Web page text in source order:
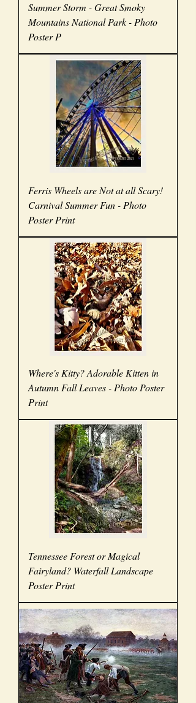
Summer Storm - Great Smoky
Mountains National Park - Photo
Poster P
Ferris Wheels are Not at all Scary!
Carnival Summer Fun - Photo
Poster Print
Where's Kitty? Adorable Kitten in
Autumn Fall Leaves - Photo Poster
Print
Tennessee Forest or Magical
Fairyland? Waterfall Landscape
Poster Print